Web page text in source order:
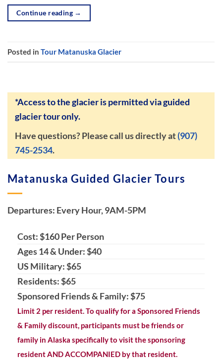
Continue reading →
Posted in Tour Matanuska Glacier
*Access to the glacier is permitted via guided
glacier tour only.
Have questions? Please call us directly at(907)
745-2534.
Matanuska Guided Glacier Tours
Departures: Every Hour, 9AM-5PM
Cost: $160 Per Person
Ages 14 & Under: $40
US Military: $65
Residents: $65
Sponsored Friends & Family: $75
Limit 2 per resident. To qualify for a Sponsored Friends
& Family discount, participants must be friends or
family in Alaska specifically to visit the sponsoring
resident AND ACCOMPANIED by that resident.